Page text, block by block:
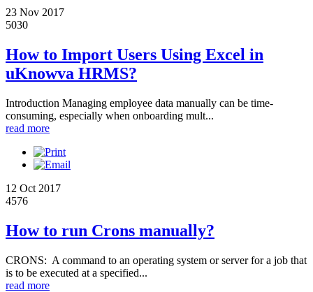
23 Nov 2017
5030
How to Import Users Using Excel in
uKnowva HRMS?
Introduction Managing employee data manually can be time-
consuming, especially when onboarding mult...
read more
12 Oct 2017
4576
How to run Crons manually?
CRONS: A command to an operating system or server for a job that
is to be executed at a specified...
read more